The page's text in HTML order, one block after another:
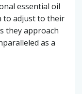
essential oil
to adjust to their
they approach
as a